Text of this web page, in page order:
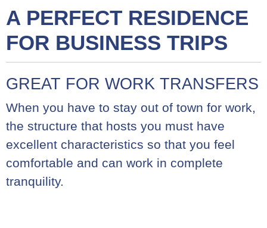
A PERFECT RESIDENCE
FOR BUSINESS TRIPS
GREAT FOR WORK TRANSFERS
When you have to stay out of town for work,
the structure that hosts you must have
excellent characteristics so that you feel
comfortable and can work in complete
tranquility.